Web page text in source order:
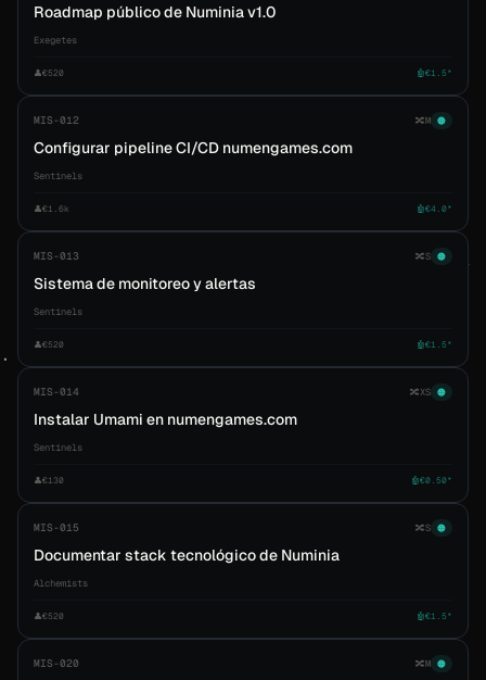
Roadmap público de Numinia v1.0
Exegetes
👤€520 🤖€1.5*
MIS-012 🔀M 🟠
Configurar pipeline CI/CD numengames.com
Sentinels
👤€1.6k 🤖€4.0*
MIS-013 🔀S 🟠
Sistema de monitoreo y alertas
Sentinels
👤€520 🤖€1.5*
MIS-014 🔀XS 🟠
Instalar Umami en numengames.com
Sentinels
👤€130 🤖€0.50*
MIS-015 🔀S 🟠
Documentar stack tecnológico de Numinia
Alchemists
👤€520 🤖€1.5*
MIS-020 🔀M 🟠